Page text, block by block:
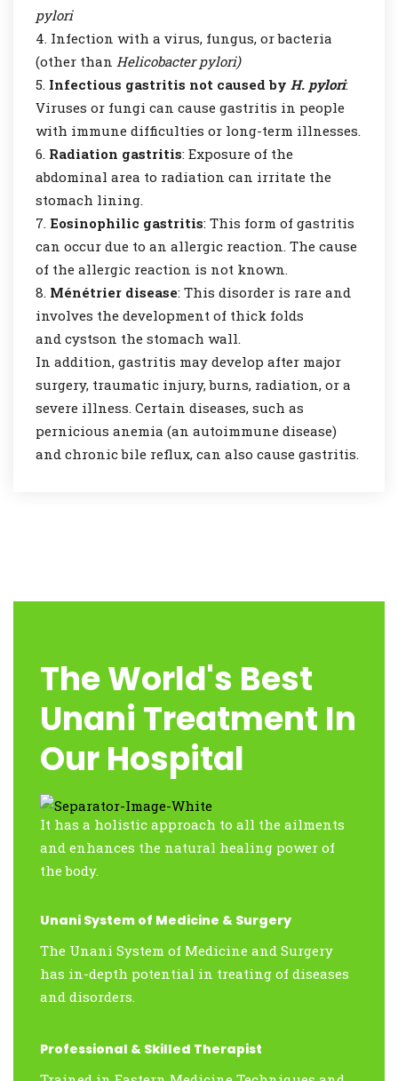
pylori
Infection with a virus, fungus, or bacteria
(other than Helicobacter pylori)
Infectious gastritis not caused by H. pylori:
Viruses or fungi can cause gastritis in people
with immune difficulties or long-term illnesses.
Radiation gastritis: Exposure of the
abdominal area to radiation can irritate the
stomach lining.
Eosinophilic gastritis: This form of gastritis
can occur due to an allergic reaction. The cause
of the allergic reaction is not known.
Ménétrier disease: This disorder is rare and
involves the development of thick folds
and cystson the stomach wall.
In addition, gastritis may develop after major
surgery, traumatic injury, burns, radiation, or a
severe illness. Certain diseases, such as
pernicious anemia (an autoimmune disease)
and chronic bile reflux, can also cause gastritis.
The World's Best
Unani Treatment In
Our Hospital
It has a holistic approach to all the ailments
and enhances the natural healing power of
the body.
Unani System of Medicine & Surgery
The Unani System of Medicine and Surgery
has in-depth potential in treating of diseases
and disorders.
Professional & Skilled Therapist